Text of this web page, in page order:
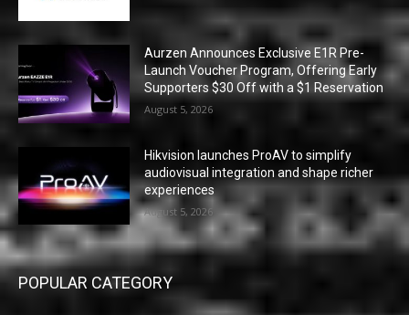
Aurzen Announces Exclusive E1R Pre-
Launch Voucher Program, Offering Early
Supporters $30 Off with a $1 Reservation
August 5, 2026
Hikvision launches ProAV to simplify
audiovisual integration and shape richer
experiences
August 5, 2026
POPULAR CATEGORY